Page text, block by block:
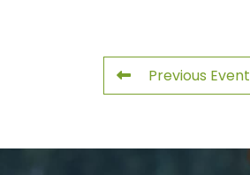
Previous Event